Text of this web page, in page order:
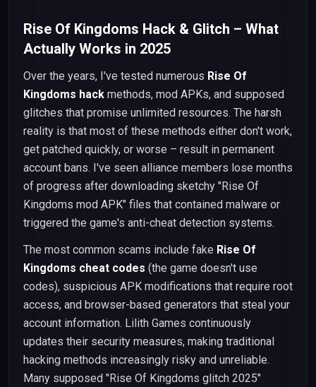
Rise Of Kingdoms Hack & Glitch – What
Actually Works in 2025
Over the years, I've tested numerous Rise Of
Kingdoms hack methods, mod APKs, and supposed
glitches that promise unlimited resources. The harsh
reality is that most of these methods either don't work,
get patched quickly, or worse – result in permanent
account bans. I've seen alliance members lose months
of progress after downloading sketchy "Rise Of
Kingdoms mod APK" files that contained malware or
triggered the game's anti-cheat detection systems.
The most common scams include fake Rise Of
Kingdoms cheat codes (the game doesn't use
codes), suspicious APK modifications that require root
access, and browser-based generators that steal your
account information. Lilith Games continuously
updates their security measures, making traditional
hacking methods increasingly risky and unreliable.
Many supposed "Rise Of Kingdoms glitch 2025"